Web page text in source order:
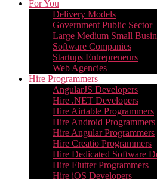
For You
Delivery Models
Government Public Sector
Large Medium Small
Software Companies
Startups Entrepreneurs
Web Agencies
Hire Programmers
AngularJS Developers
Hire .NET Developers
Hire Airtable Programmers
Hire Android Programmers
Hire Angular Programmers
Hire Creatio Programmers
Hire Dedicated Software
Hire Flutter Programmers
Hire iOS Developers